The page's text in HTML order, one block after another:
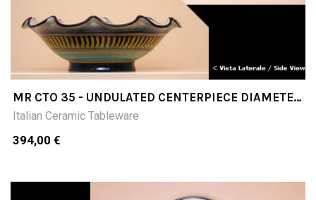
MR CTO 35 - UNDULATED CENTERPIECE DIAMETER
CM35
Italian Ceramic Tableware
394,00 €